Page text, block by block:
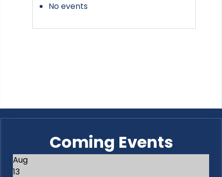
No events
Coming Events
Aug
13